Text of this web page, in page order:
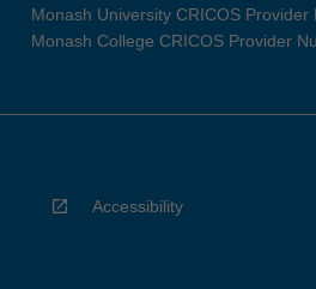
Monash University CRICOS Provider
Monash College CRICOS Provider
Accessibility